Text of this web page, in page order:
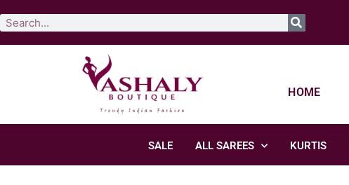
HOME
SALE ALL SAREES KURTIS